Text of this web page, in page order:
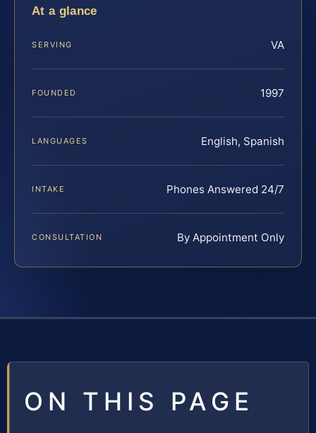
At a glance
SERVING VA
FOUNDED 1997
LANGUAGES English, Spanish
INTAKE Phones Answered 24/7
CONSULTATION By Appointment Only
ON THIS PAGE